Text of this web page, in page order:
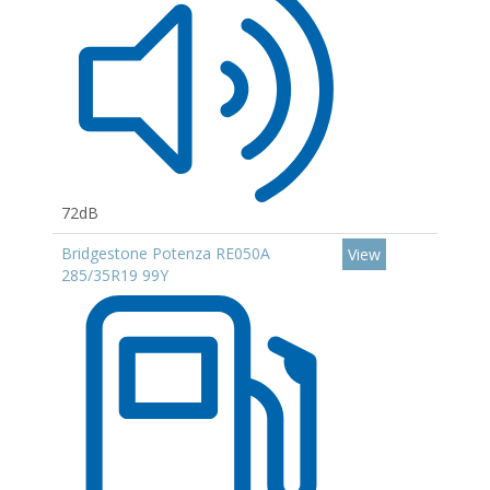
72dB
Bridgestone Potenza RE050A
285/35R19 99Y
View